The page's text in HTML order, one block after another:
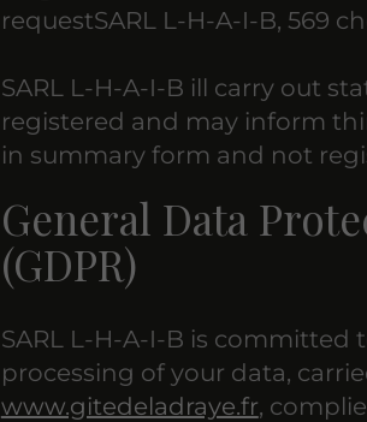
requestSARL L-H-A-I-B, 569
SARL L-H-A-I-B ill carry out
registered and may inform
in summary form and not
General Data
(GDPR)
SARL L-H-A-I-B is
processing of your data,
www.gitedeladraye.fr,